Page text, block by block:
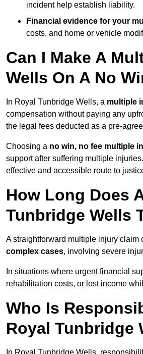
incident help establish liability.
Financial evidence for your
costs, and home or vehicle
Can I Make A
Wells On A No
In Royal Tunbridge Wells, a multiple
compensation without paying any
the legal fees deducted as a pre-
Choosing a no win, no fee multiple
support after suffering multiple
effective and accessible route to
How Long Does
Tunbridge Wells
A straightforward multiple injury
complex cases, involving severe
In situations where urgent financial
rehabilitation costs, or lost income
Who Is
Royal Tunbridge